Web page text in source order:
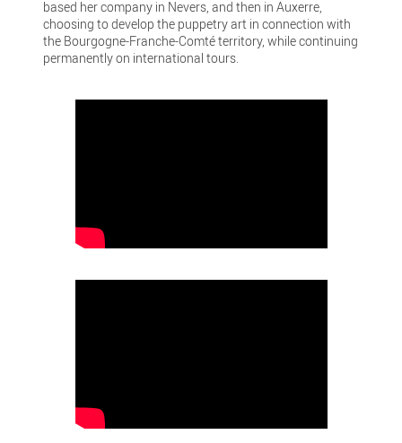
based her company in Nevers, and then in Auxerre,
choosing to develop the puppetry art in connection with
the Bourgogne-Franche-Comté territory, while continuing
permanently on international tours.